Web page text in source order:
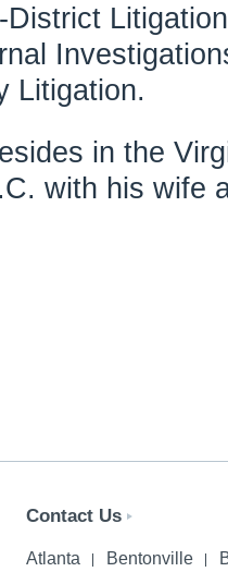
District
Litigation.
in the
with his wife
Contact Us
Atlanta Bentonville